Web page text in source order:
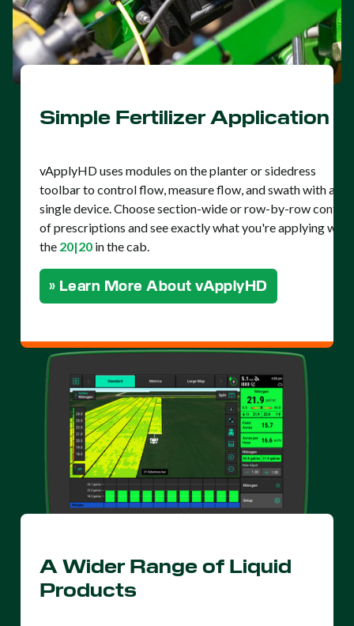
Simple Fertilizer Application
vApplyHD uses modules on the planter or sidedress
toolbar to control flow, measure flow, and swath with a
single device. Choose section-wide or row-by-row control
of prescriptions and see exactly what you're applying with
the 20|20 in the cab.
» Learn More About vApplyHD
A Wider Range of Liquid
Products